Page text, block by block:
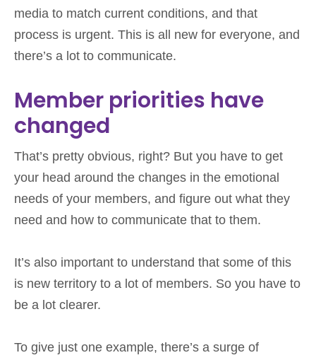
media to match current conditions, and that
process is urgent. This is all new for everyone, and
there’s a lot to communicate.
Member priorities have
changed
That’s pretty obvious, right? But you have to get
your head around the changes in the emotional
needs of your members, and figure out what they
need and how to communicate that to them.
It’s also important to understand that some of this
is new territory to a lot of members. So you have to
be a lot clearer.
To give just one example, there’s a surge of